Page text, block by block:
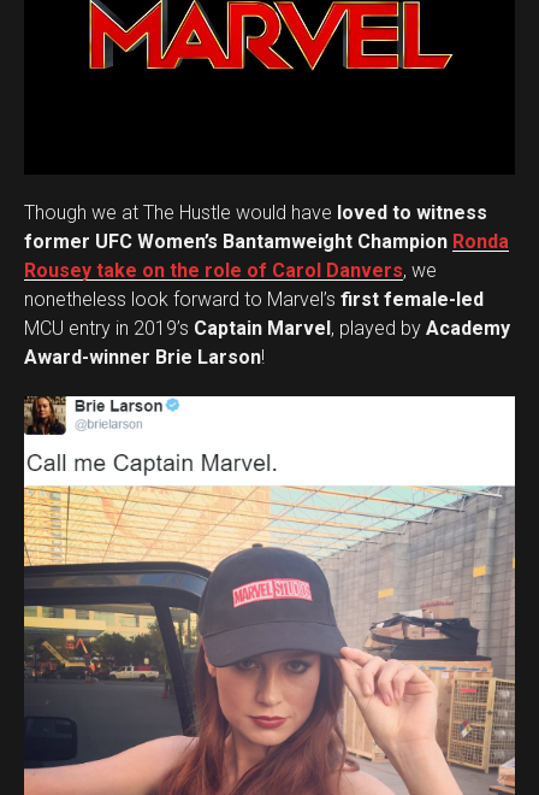
Though we at The Hustle would have loved to witness
former UFC Women’s Bantamweight Champion Ronda
Rousey take on the role of Carol Danvers, we
nonetheless look forward to Marvel’s first female-led
MCU entry in 2019’s Captain Marvel , played by Academy
Award-winner Brie Larson!
Email